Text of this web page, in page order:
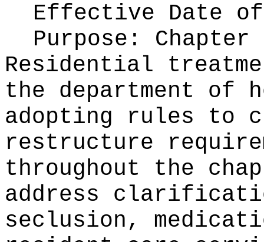
Effective Date
Purpose: Chapter
Residential
the department of
adopting rules to
restructure
throughout the
address
seclusion,